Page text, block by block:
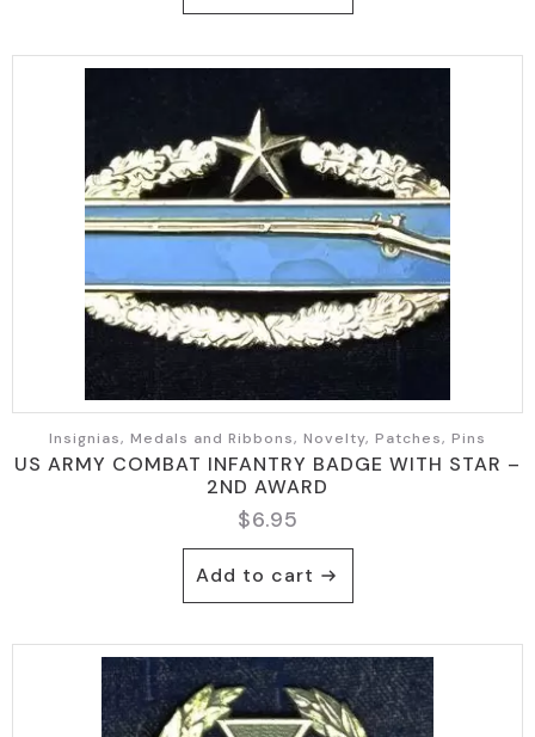
Insignias, Medals and Ribbons, Novelty, Patches, Pins
US ARMY COMBAT INFANTRY BADGE WITH STAR –
2ND AWARD
$6.95
Add to cart